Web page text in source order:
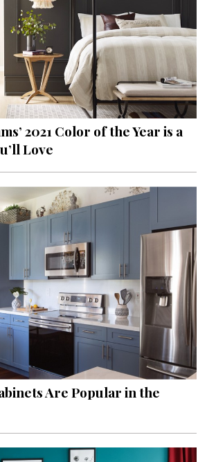
2021 Color of the Year is a
Love
Are Popular in the